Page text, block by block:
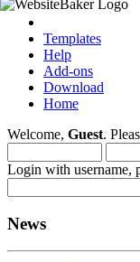
Templates
Help
Add-ons
Download
Home
Welcome, Guest.
Login with username,
News